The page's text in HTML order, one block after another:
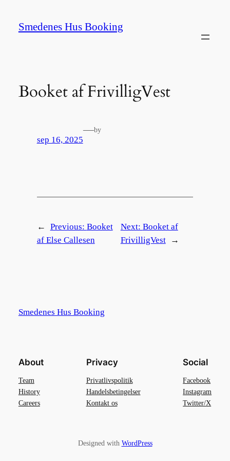
indholdSmedenes Hus Booking
Booket af FrivilligVest
sep 16, 2025
—by
← Previous: Booket
af Else Callesen
Next: Booket af
FrivilligVest
→
Smedenes Hus Booking
About
Team
History
Careers
Privacy
Privatlivspolitik
Handelsbetingelser
Kontakt os
Social
Facebook
Instagram
Twitter/X
Designed with WordPress